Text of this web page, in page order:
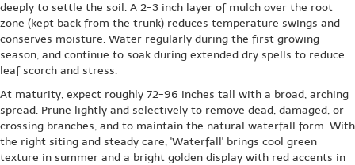
deeply to settle the soil. A 2-3 inch layer of mulch over the root
zone (kept back from the trunk) reduces temperature swings and
conserves moisture. Water regularly during the first growing
season, and continue to soak during extended dry spells to reduce
leaf scorch and stress.
At maturity, expect roughly 72-96 inches tall with a broad, arching
spread. Prune lightly and selectively to remove dead, damaged, or
crossing branches, and to maintain the natural waterfall form. With
the right siting and steady care, 'Waterfall' brings cool green
texture in summer and a bright golden display with red accents in